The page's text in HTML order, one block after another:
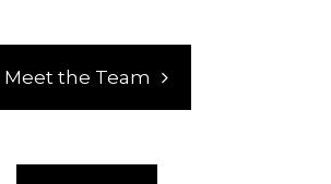
Meet the Team